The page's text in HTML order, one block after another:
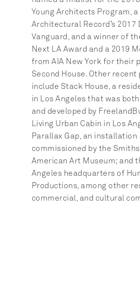
Young Architects Program,
Architectural Record’s 2017
Vanguard, and a winner of
Next LA Award and a 2019
from AIA New York for their
Second House. Other
include Stack House, a
in Los Angeles that was
and developed by
Living Urban Cabin in Los
Parallax Gap, an installation
commissioned by the
American Art Museum; and
Angeles headquarters of
Productions, among other